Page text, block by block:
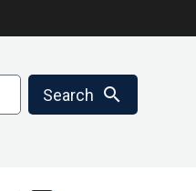
Search search